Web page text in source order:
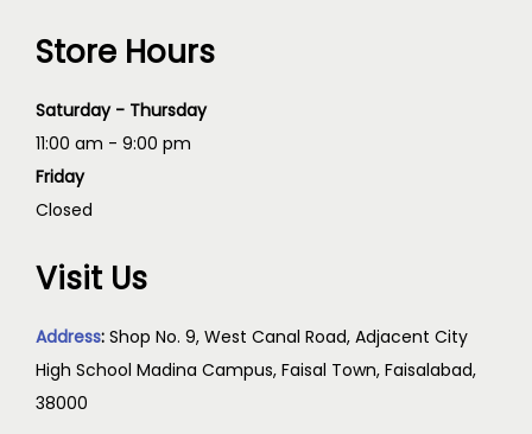
Store Hours
Saturday - Thursday
11:00 am - 9:00 pm
Friday
Closed
Visit Us
Address: Shop No. 9, West Canal Road, Adjacent City
High School Madina Campus, Faisal Town, Faisalabad,
38000